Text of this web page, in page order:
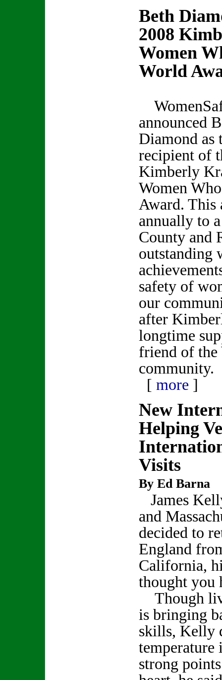
Beth
2008
Women
World
announced
Diamond as
recipient of
Kimberly
Women
Award. This
annually to
County and
outstanding
safety of
our
after
longtime
friend of the
community.
[ more ]
New
Helping
Visits
By Ed Barna
James
and
decided to
England
California,
thought you
Though
is bringing
skills, Kelly
temperature
strong